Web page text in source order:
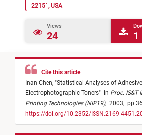
22151, USA
Views
24 1
Cite this article
Inan Chen, "Statistical Analyses of
Electrophotographic Toners" in Proc. IS&T
Printing Technologies (NIP19), 2003, pp
https://doi.org/10.2352/ISSN.2169-